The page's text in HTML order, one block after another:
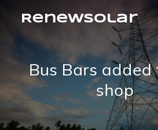
RenewSolar
Bus Bars added
shop